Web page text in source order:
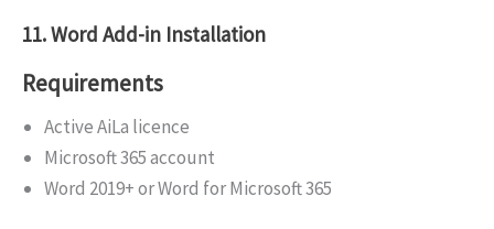
11. Word Add-in Installation
Requirements
Active AiLa licence
Microsoft 365 account
Word 2019+ or Word for Microsoft 365